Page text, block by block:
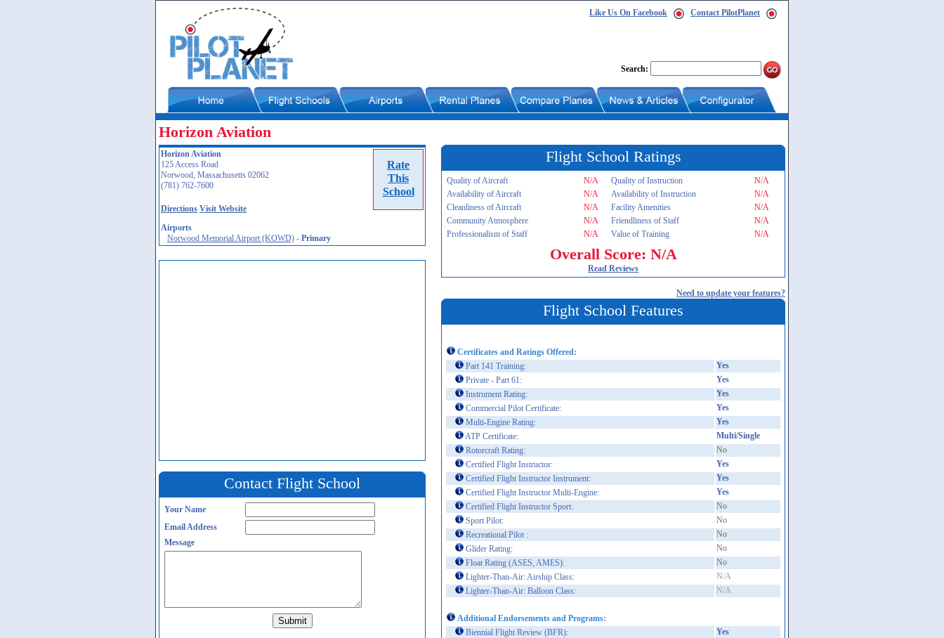
Like Us On Facebook Contact PilotPlanet
Search:
Horizon Aviation
Rate
This
School
Horizon Aviation
125 Access Road
Norwood, Massachusetts 02062
(781) 762-7600
Directions Visit Website
Airports
Norwood Memorial Airport (KOWD) - Primary
Contact Flight School
Your Name
Email Address
Message
Flight School Ratings
Quality of Aircraft N/A Quality of Instruction
N/A
Availability of Aircraft
N/A Availability of Instruction
N/A
Cleanliness of Aircraft
N/A Facility Amenities
N/A
Community Atmosphere
N/A Friendliness of Staff
N/A
Professionalism of Staff
N/A Value of Training N/A
Overall Score: N/A
Read Reviews
Need to update your features?
Flight School Features
Certificates and Ratings Offered:
Part 141 Training:
Yes
Private - Part 61:
Yes
Instrument Rating:
Yes
Commercial Pilot Certificate:
Yes
Multi-Engine Rating:
Yes
ATP Certificate:
Multi/Single
Rotorcraft Rating:
No
Certified Flight Instructor:
Yes
Certified Flight Instructor Instrument:
Yes
Certified Flight Instructor Multi-Engine:
Yes
Certified Flight Instructor Sport:
No
Sport Pilot:
No
Recreational Pilot :
No
Glider Rating:
No
Float Rating (ASES, AMES):
No
Lighter-Than-Air: Airship Class:
N/A
Lighter-Than-Air: Balloon Class:
N/A
Additional Endorsements and Programs:
Biennial Flight Review (BFR):
Yes